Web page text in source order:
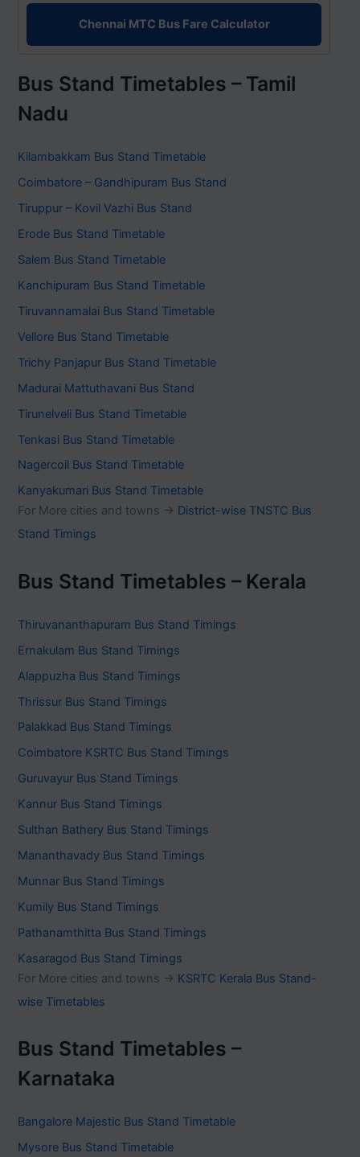
Chennai MTC Bus Fare Calculator
Bus Stand Timetables – Tamil
Nadu
Kilambakkam Bus Stand Timetable
Coimbatore – Gandhipuram Bus Stand
Tiruppur – Kovil Vazhi Bus Stand
Erode Bus Stand Timetable
Salem Bus Stand Timetable
Kanchipuram Bus Stand Timetable
Tiruvannamalai Bus Stand Timetable
Vellore Bus Stand Timetable
Trichy Panjapur Bus Stand Timetable
Madurai Mattuthavani Bus Stand
Tirunelveli Bus Stand Timetable
Tenkasi Bus Stand Timetable
Nagercoil Bus Stand Timetable
Kanyakumari Bus Stand Timetable
For More cities and towns -> District-wise TNSTC Bus
Stand Timings
Bus Stand Timetables – Kerala
Thiruvananthapuram Bus Stand Timings
Ernakulam Bus Stand Timings
Alappuzha Bus Stand Timings
Thrissur Bus Stand Timings
Palakkad Bus Stand Timings
Coimbatore KSRTC Bus Stand Timings
Guruvayur Bus Stand Timings
Kannur Bus Stand Timings
Sulthan Bathery Bus Stand Timings
Mananthavady Bus Stand Timings
Munnar Bus Stand Timings
Kumily Bus Stand Timings
Pathanamthitta Bus Stand Timings
Kasaragod Bus Stand Timings
For More cities and towns -> KSRTC Kerala Bus Stand-
wise Timetables
Bus Stand Timetables –
Karnataka
Bangalore Majestic Bus Stand Timetable
Mysore Bus Stand Timetable